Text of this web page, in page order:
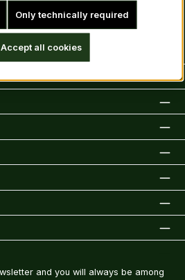
and you will always be among
Only technically required
Accept all cookies